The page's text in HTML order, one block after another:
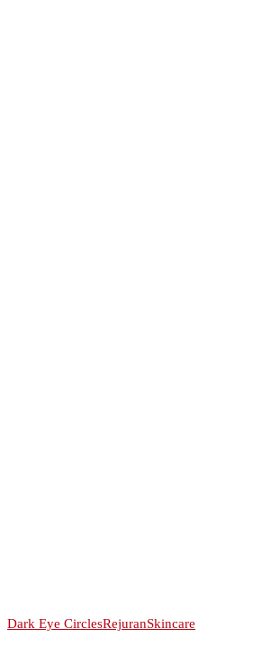
Dark Eye CirclesRejuranSkincare